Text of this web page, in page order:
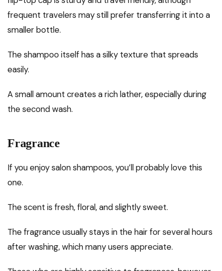
frequent travelers may still prefer transferring it into a
smaller bottle.
The shampoo itself has a silky texture that spreads
easily.
A small amount creates a rich lather, especially during
the second wash.
Fragrance
If you enjoy salon shampoos, you’ll probably love this
one.
The scent is fresh, floral, and slightly sweet.
The fragrance usually stays in the hair for several hours
after washing, which many users appreciate.